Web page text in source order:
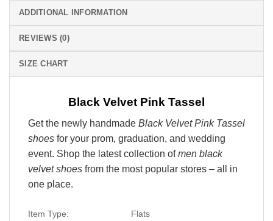
ADDITIONAL INFORMATION
REVIEWS (0)
SIZE CHART
Black Velvet Pink Tassel
Get the newly handmade Black Velvet Pink Tassel
shoes for your prom, graduation, and wedding
event. Shop the latest collection ofmen black
velvet shoes from the most popular stores – all in
one place.
Item Type: Flats